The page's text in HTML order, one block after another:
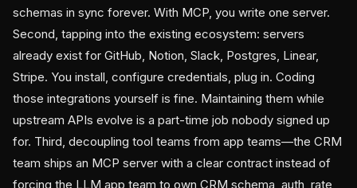
schemas in sync forever. With MCP, you write one server.
Second, tapping into the existing ecosystem: servers
already exist for GitHub, Notion, Slack, Postgres, Linear,
Stripe. You install, configure credentials, plug in. Coding
those integrations yourself is fine. Maintaining them while
upstream APIs evolve is a part-time job nobody signed up
for. Third, decoupling tool teams from app teams—the CRM
team ships an MCP server with a clear contract instead of
forcing the LLM app team to own CRM schema, auth, rate